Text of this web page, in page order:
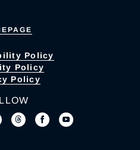
Policy
Policy
Policy